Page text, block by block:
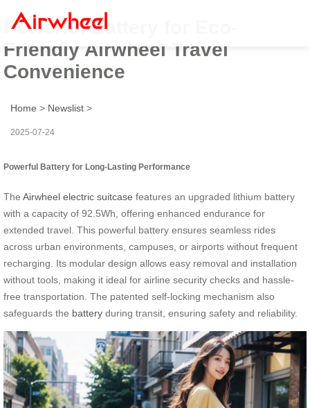
Powerful Battery for Eco-
Friendly Airwheel Travel
Convenience
Home > Newslist >
2025-07-24
Powerful Battery for Long-Lasting Performance
The Airwheel electric suitcase features an upgraded lithium battery
with a capacity of 92.5Wh, offering enhanced endurance for
extended travel. This powerful battery ensures seamless rides
across urban environments, campuses, or airports without frequent
recharging. Its modular design allows easy removal and installation
without tools, making it ideal for airline security checks and hassle-
free transportation. The patented self-locking mechanism also
safeguards the battery during transit, ensuring safety and reliability.